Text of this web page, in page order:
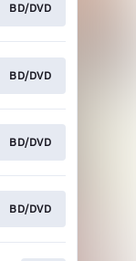
BD/DVD
BD/DVD
BD/DVD
BD/DVD